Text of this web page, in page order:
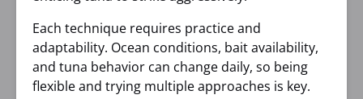
Each technique requires practice and
adaptability. Ocean conditions, bait availability,
and tuna behavior can change daily, so being
flexible and trying multiple approaches is key.